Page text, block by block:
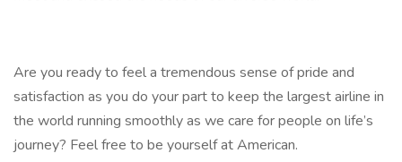
Are you ready to feel a tremendous sense of pride and
satisfaction as you do your part to keep the largest airline in
the world running smoothly as we care for people on life’s
journey? Feel free to be yourself at American.